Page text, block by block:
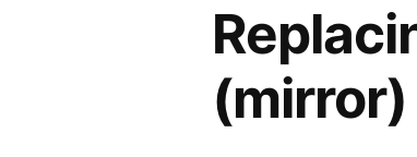
(mirror)